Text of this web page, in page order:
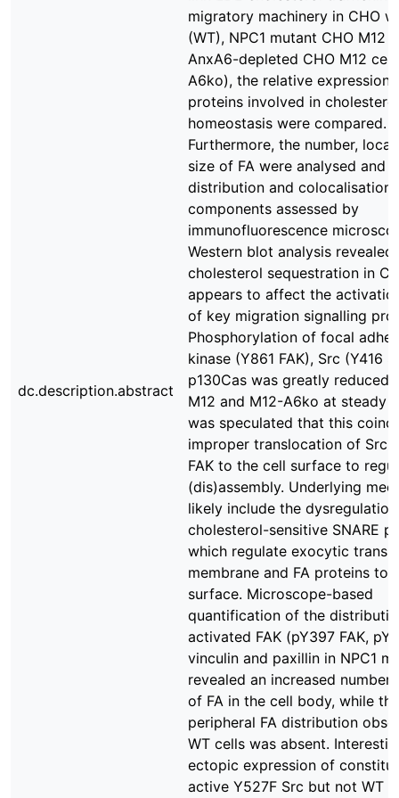
dc.description.abstract
migratory machinery in CHO
(WT), NPC1 mutant CHO M12
AnxA6-depleted CHO M12
A6ko), the relative expression
proteins involved in cholesterol
homeostasis were compared.
Furthermore, the number,
size of FA were analysed and
distribution and colocalisation
components assessed by
immunofluorescence
Western blot analysis revealed
cholesterol sequestration in
appears to affect the
of key migration signalling
Phosphorylation of focal
kinase (Y861 FAK), Src (Y416
p130Cas was greatly reduced
M12 and M12-A6ko at steady
was speculated that this
improper translocation of Src
FAK to the cell surface to
(dis)assembly. Underlying
likely include the
cholesterol-sensitive SNARE
which regulate exocytic
membrane and FA proteins to
surface. Microscope-based
quantification of the
activated FAK (pY397 FAK,
vinculin and paxillin in NPC1
revealed an increased number
of FA in the cell body, while
peripheral FA distribution
WT cells was absent.
ectopic expression of
active Y527F Src but not WT